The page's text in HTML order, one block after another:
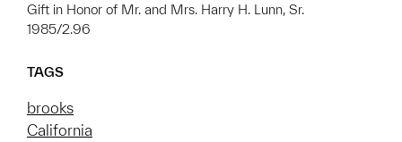
Gift in Honor of Mr. and Mrs. Harry H. Lunn, Sr.
1985/2.96
TAGS
brooks
California